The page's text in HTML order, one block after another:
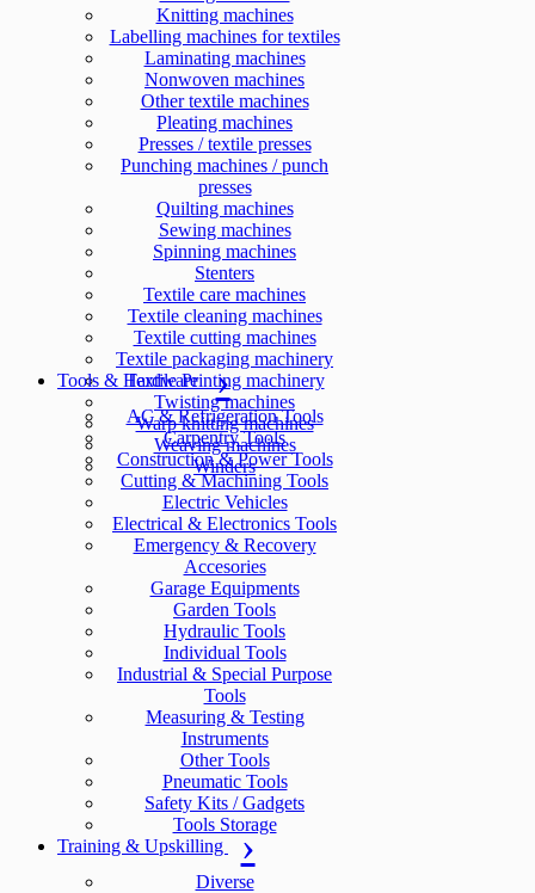
Knitting machines
Labelling machines for textiles
Laminating machines
Nonwoven machines
Other textile machines
Pleating machines
Presses / textile presses
Punching machines / punch
presses
Quilting machines
Sewing machines
Spinning machines
Stenters
Textile care machines
Textile cleaning machines
Textile cutting machines
Textile packaging machinery
Textile Printing machinery
Twisting machines
Warp knitting machines
Weaving machines
Winders
Tools & Hardware
AC & Refrigeration Tools
Carpentry Tools
Construction & Power Tools
Cutting & Machining Tools
Electric Vehicles
Electrical & Electronics Tools
Emergency & Recovery
Accesories
Garage Equipments
Garden Tools
Hydraulic Tools
Individual Tools
Industrial & Special Purpose
Tools
Measuring & Testing
Instruments
Other Tools
Pneumatic Tools
Safety Kits / Gadgets
Tools Storage
Training & Upskilling
Diverse